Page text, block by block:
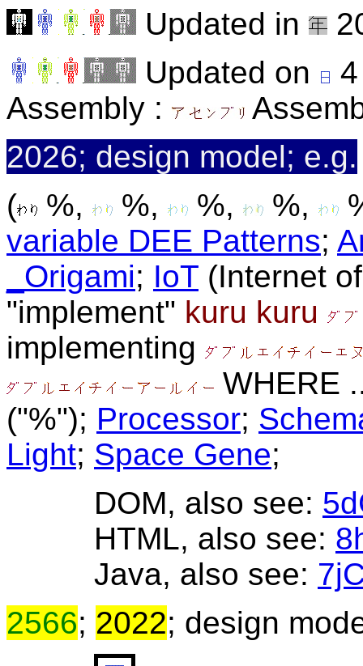
Updated in
Updated on
Assembly :
2026; design model; e.g.
(
%, %, %, %,
variable DEE Patterns;
_Origami; IoT (Internet
"implement" kuru kuru
implementing
WHERE
("%"); Processor;
Light; Space Gene;
DOM, also see:
HTML, also see:
Java, also see:
2566; 2022; design